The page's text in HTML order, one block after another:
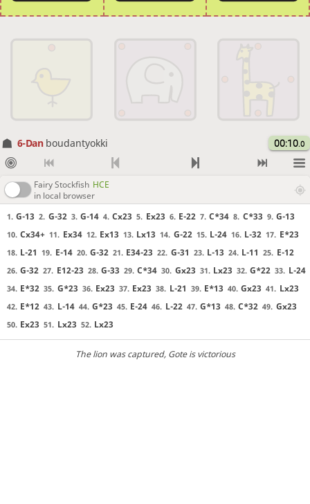
6-Dan boudantyokki 00:10.0
Fairy Stockfish HCE
in local browser
1. G-13 2. G-32 3. G-14 4. Cx23 5. Ex23 6. E-22 7. C*34 8. C*33 9. G-13
10. Cx34+ 11. Ex34 12. Ex13 13. Lx13 14. G-22 15. L-24 16. L-32 17. E*23
18. L-21 19. E-14 20. G-32 21. E34-23 22. G-31 23. L-13 24. L-11 25. E-12
26. G-32 27. E12-23 28. G-33 29. C*34 30. Gx23 31. Lx23 32. G*22 33. L-24
34. E*32 35. G*23 36. Ex23 37. Ex23 38. L-21 39. E*13 40. Gx23 41. Lx23
42. E*12 43. L-14 44. G*23 45. E-24 46. L-22 47. G*13 48. C*32 49. Gx23
50. Ex23 51. Lx23 52. Lx23
The lion was captured, Gote is victorious